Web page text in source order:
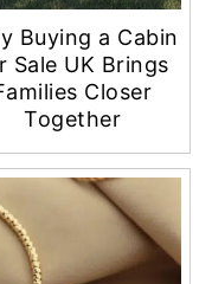
Buying a Cabin
Sale UK Brings
Closer
Together